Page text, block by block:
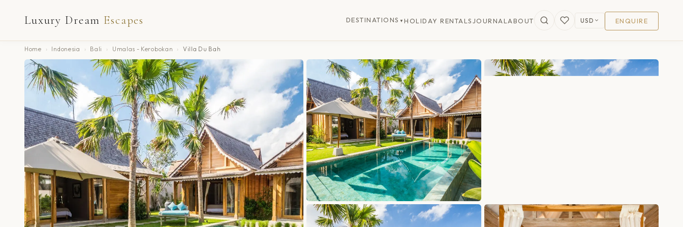
Luxury Dream Escapes DESTINATIONS ▼ HOLIDAY RENTALS JOURNALABOUT USD ENQUIRE
Home › Indonesia › Bali › Umalas - Kerobokan › Villa Du Bah